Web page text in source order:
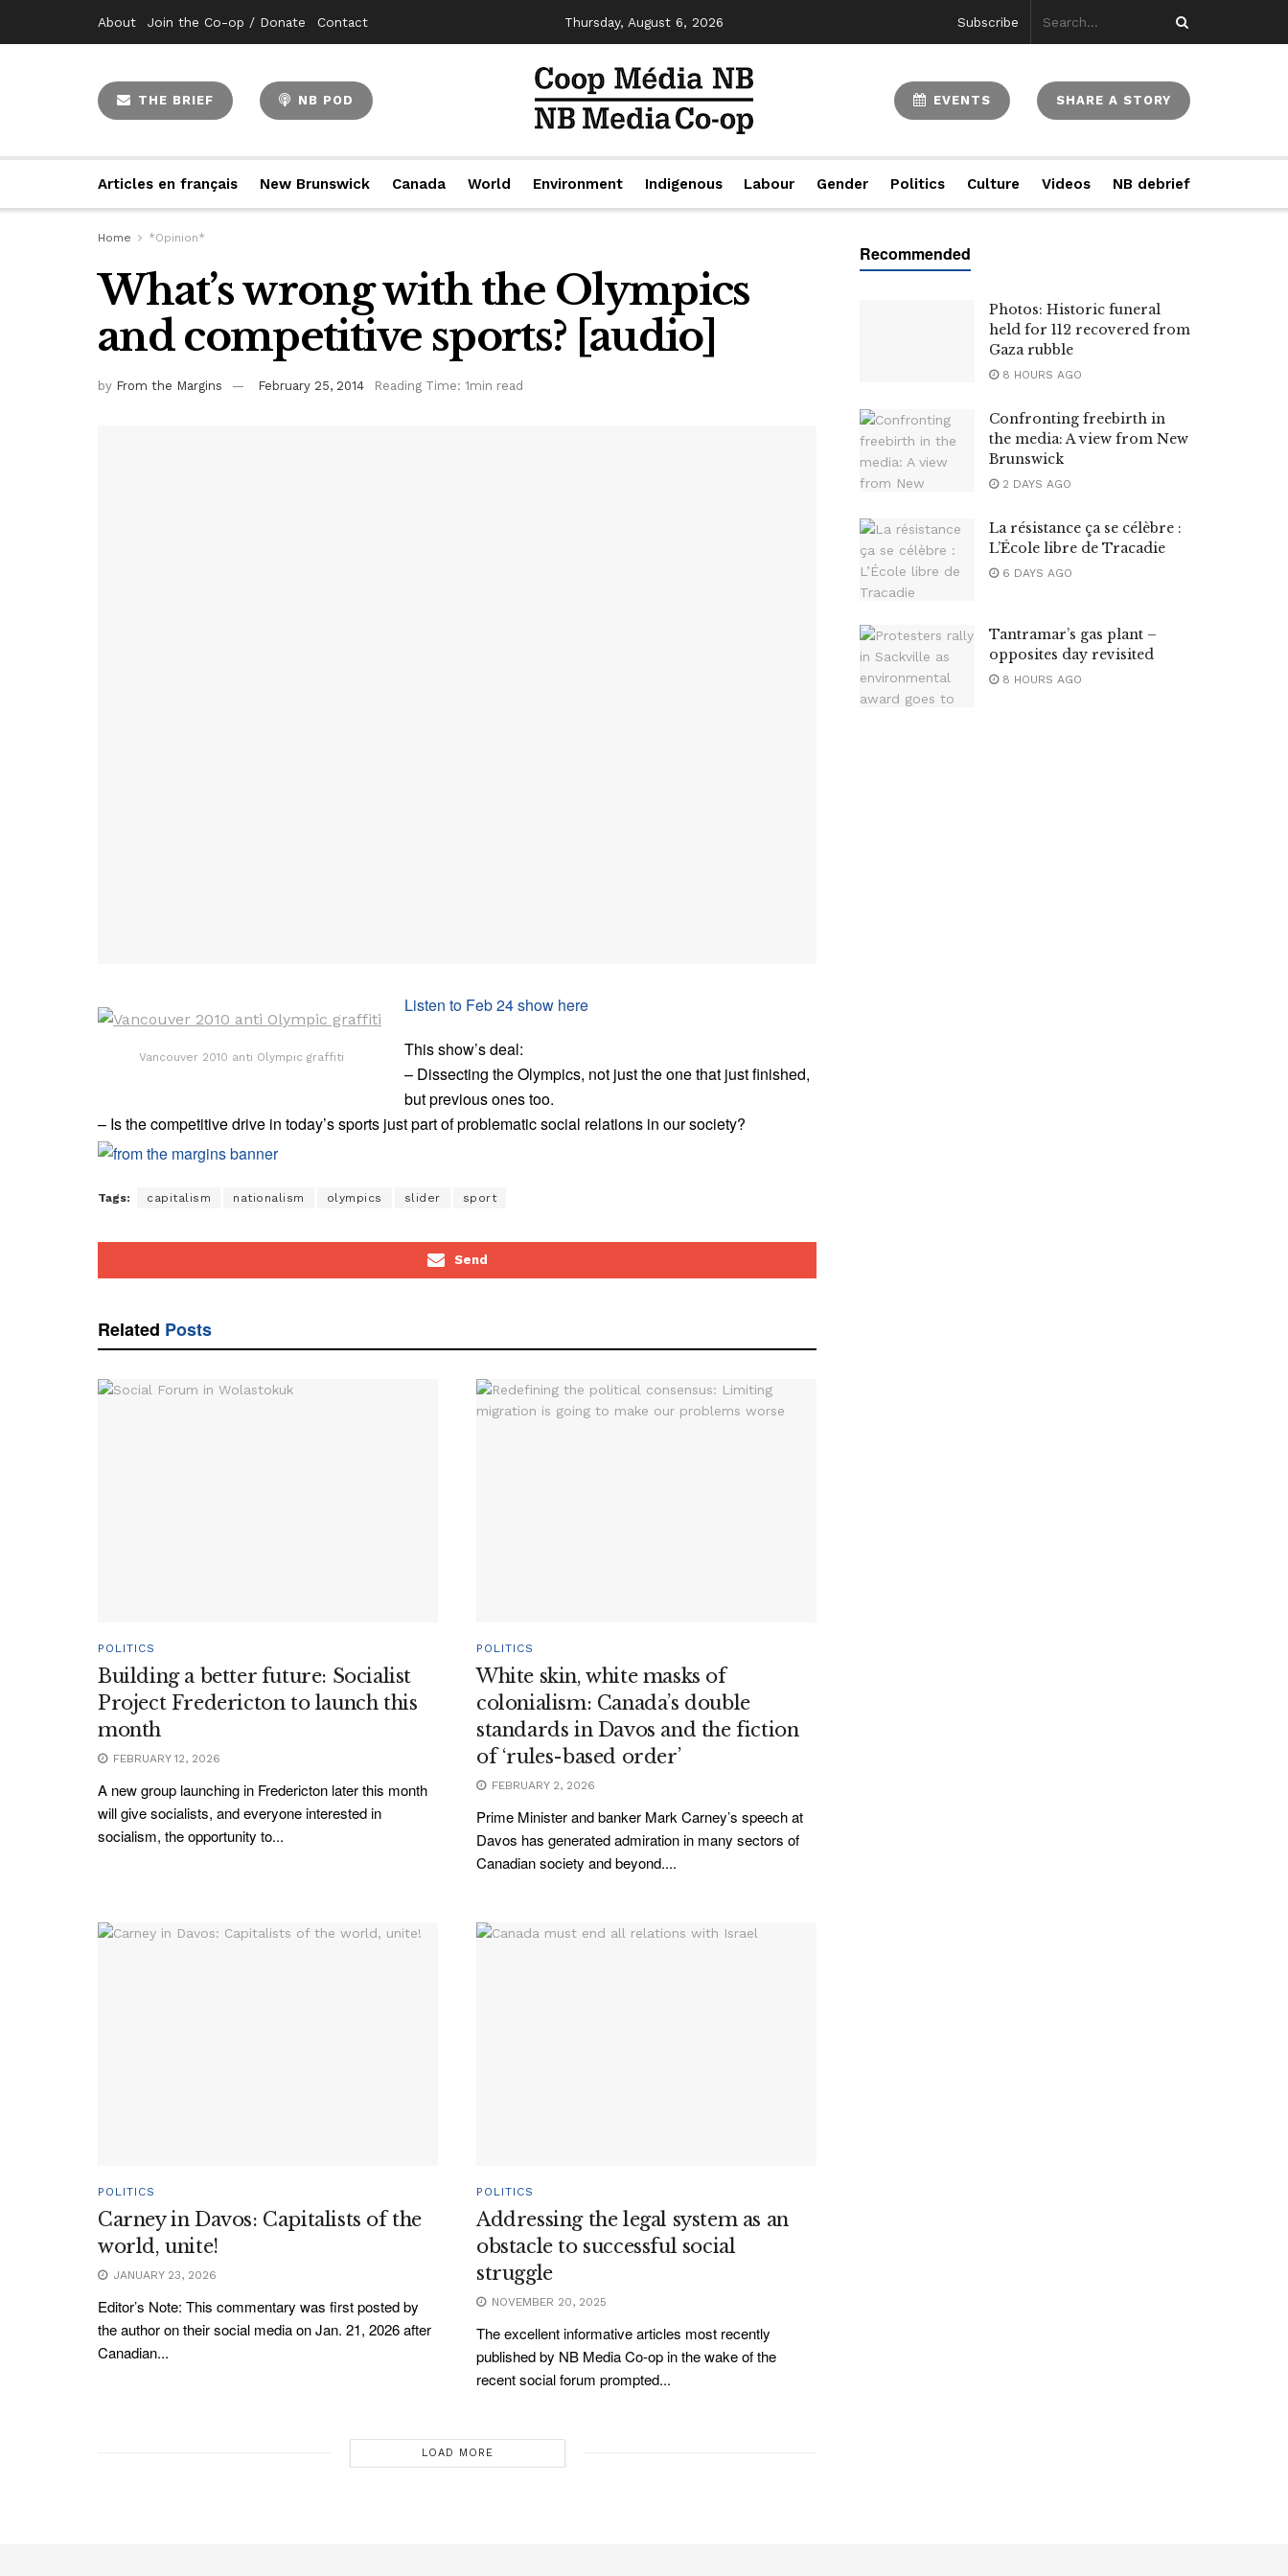
About Join the Co-op / Donate Contact Thursday, August 6, 2026 Subscribe
THE BRIEF NB POD EVENTS SHARE A STORY
Articles en français New Brunswick Canada World Environment Indigenous Labour Gender Politics Culture Videos NB debrief
Home *Opinion*
What’s wrong with the Olympics
and competitive sports? [audio]
by From the Margins February 25, 2014 Reading Time: 1min read
Vancouver 2010 anti Olympic graffiti
Listen to Feb 24 show here
This show’s deal:
– Dissecting the Olympics, not just the one that just finished,
but previous ones too.
– Is the competitive drive in today’s sports just part of problematic social relations in our society?
Tags: capitalism nationalism olympics slider sport
Send
Related Posts
POLITICS
Building a better future: Socialist
Project Fredericton to launch this
month
FEBRUARY 12, 2026
A new group launching in Fredericton later this month
will give socialists, and everyone interested in
socialism, the opportunity to...
POLITICS
White skin, white masks of
colonialism: Canada’s double
standards in Davos and the fiction
of ‘rules-based order’
FEBRUARY 2, 2026
Prime Minister and banker Mark Carney’s speech at
Davos has generated admiration in many sectors of
Canadian society and beyond....
POLITICS
Carney in Davos: Capitalists of the
world, unite!
JANUARY 23, 2026
Editor’s Note: This commentary was first posted by
the author on their social media on Jan. 21, 2026 after
Canadian...
POLITICS
Addressing the legal system as an
obstacle to successful social
struggle
NOVEMBER 20, 2025
The excellent informative articles most recently
published by NB Media Co-op in the wake of the
recent social forum prompted...
LOAD MORE
Photos: Historic funeral
held for 112 recovered from
Gaza rubble
8 HOURS AGO
Confronting freebirth in
the media: A view from New
Brunswick
2 DAYS AGO
La résistance ça se célèbre :
L’École libre de Tracadie
6 DAYS AGO
Tantramar’s gas plant –
opposites day revisited
8 HOURS AGO